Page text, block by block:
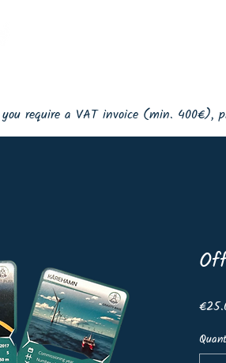
require a VAT invoice (min. 400€),